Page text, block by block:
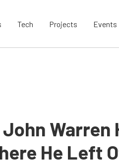
Tech Projects Events
John
He Left